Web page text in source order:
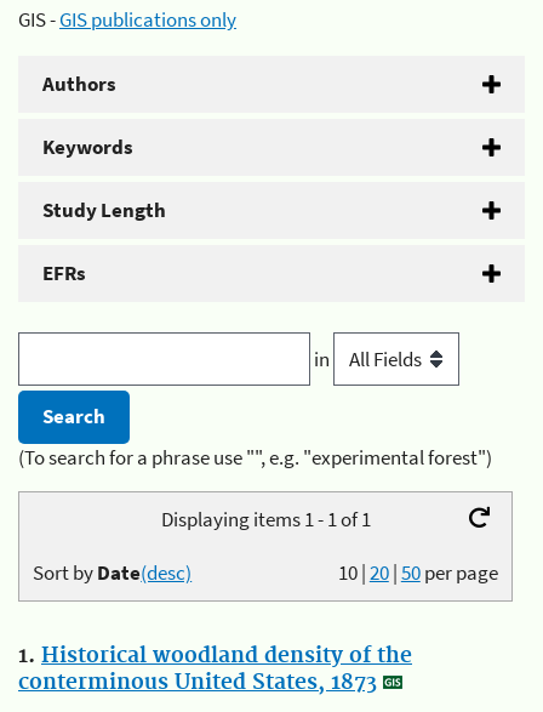
GIS -GIS publications only
Authors
Keywords
Study Length
EFRs
in
(To search for a phrase use "", e.g. "experimental forest")
Displaying items 1 - 1 of 1
10|20|50per page
Sort byDate(desc)
1. Historical woodland density of the
conterminous United States, 1873